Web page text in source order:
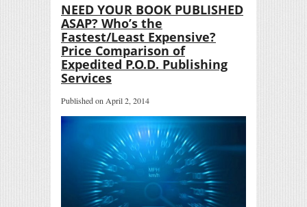
NEED YOUR BOOK PUBLISHED
ASAP? Who’s the
Fastest/Least Expensive?
Price Comparison of
Expedited P.O.D. Publishing
Services
Published on April 2, 2014